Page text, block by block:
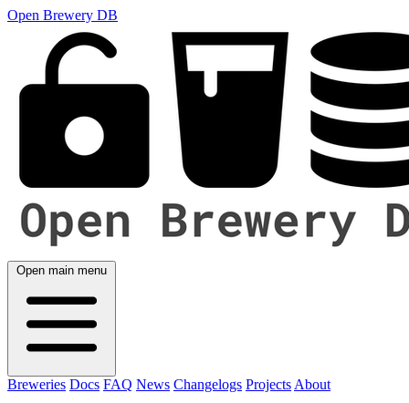
Open Brewery DB
Open main menu
Breweries Docs FAQ News Changelogs Projects About